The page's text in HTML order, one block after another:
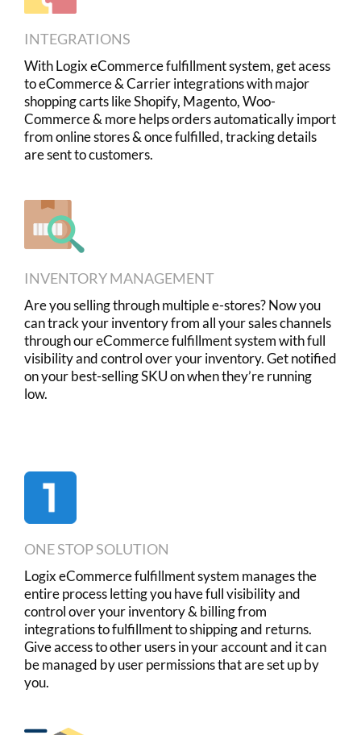
INTEGRATIONS
With Logix eCommerce fulfillment system, get acess
to eCommerce & Carrier integrations with major
shopping carts like Shopify, Magento, Woo-
Commerce & more helps orders automatically import
from online stores & once fulfilled, tracking details
are sent to customers.
INVENTORY MANAGEMENT
Are you selling through multiple e-stores? Now you
can track your inventory from all your sales channels
through our eCommerce fulfillment system with full
visibility and control over your inventory. Get notified
on your best-selling SKU on when they’re running
low.
ONE STOP SOLUTION
Logix eCommerce fulfillment system manages the
entire process letting you have full visibility and
control over your inventory & billing from
integrations to fulfillment to shipping and returns.
Give access to other users in your account and it can
be managed by user permissions that are set up by
you.